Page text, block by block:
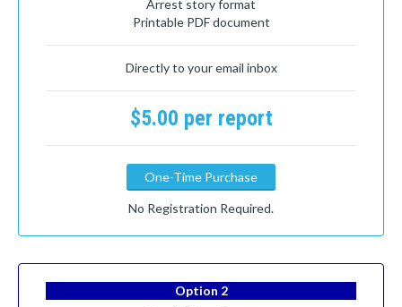
Arrest story format
Printable PDF document
Directly to your email inbox
$5.00 per report
One-Time Purchase
No Registration Required.
Option 2